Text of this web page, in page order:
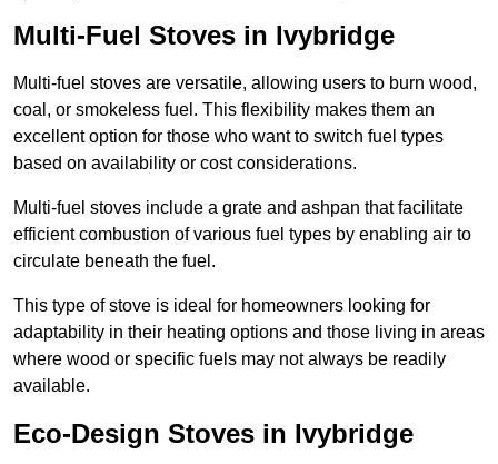
Multi-Fuel Stoves in Ivybridge
Multi-fuel stoves are versatile, allowing users to burn wood,
coal, or smokeless fuel. This flexibility makes them an
excellent option for those who want to switch fuel types
based on availability or cost considerations.
Multi-fuel stoves include a grate and ashpan that facilitate
efficient combustion of various fuel types by enabling air to
circulate beneath the fuel.
This type of stove is ideal for homeowners looking for
adaptability in their heating options and those living in areas
where wood or specific fuels may not always be readily
available.
Eco-Design Stoves in Ivybridge